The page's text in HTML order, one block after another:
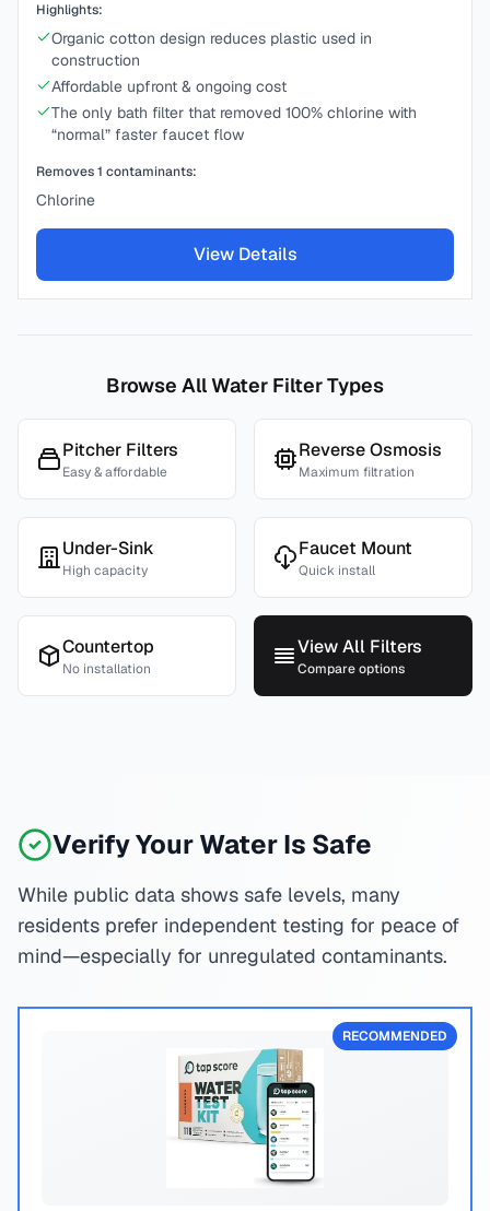
Highlights:
Organic cotton design reduces plastic used in
construction
Affordable upfront & ongoing cost
The only bath filter that removed 100% chlorine with
“normal” faster faucet flow
Removes1 contaminants:
Chlorine
View Details
Browse All Water Filter Types
Pitcher Filters
Easy & affordable
Reverse Osmosis
Maximum filtration
Under-Sink
High capacity
Faucet Mount
Quick install
Countertop
No installation
View All Filters
Compare options
Verify Your Water Is Safe
While public data shows safe levels, many
residents prefer independent testing for peace of
mind—especially for unregulated contaminants.
RECOMMENDED